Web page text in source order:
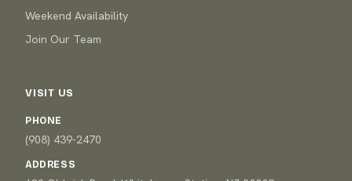
Weekend Availability
Join Our Team
VISIT US
PHONE
(908) 439-2470
ADDRESS